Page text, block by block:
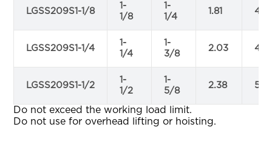
LGSS209S1-1/8
1-
1/8
1-
1/4
1.81
LGSS209S1-1/4
1-
1/4
1-
3/8
2.03
LGSS209S1-1/2
1-
1/2
1-
5/8
2.38
Do not exceed the working load limit.
Do not use for overhead lifting or hoisting.